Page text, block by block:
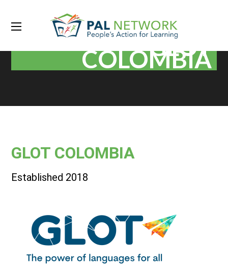
GLOT
COLOMBIA
GLOT COLOMBIA
Established 2018